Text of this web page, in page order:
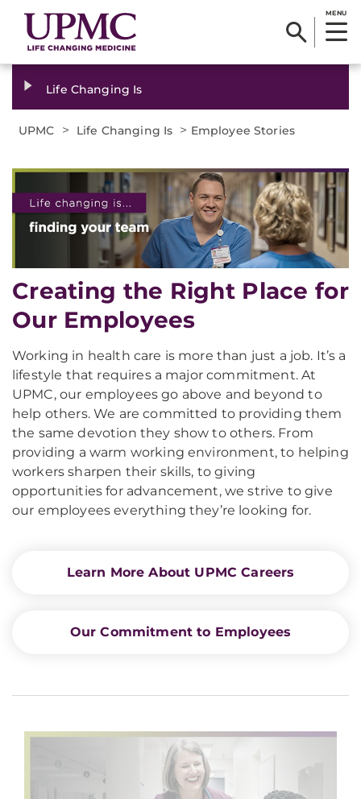
MENU
Life Changing Is
UPMC > Life Changing Is > Employee Stories
Creating the Right Place for
Our Employees
Working in health care is more than just a job. It’s a
lifestyle that requires a major commitment. At
UPMC, our employees go above and beyond to
help others. We are committed to providing them
the same devotion they show to others. From
providing a warm working environment, to helping
workers sharpen their skills, to giving
opportunities for advancement, we strive to give
our employees everything they’re looking for.
Learn More About UPMC Careers
Our Commitment to Employees